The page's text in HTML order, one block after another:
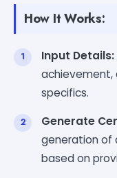
How It Works:
Input Details:
achievement,
specifics.
Generate
generation of
based on